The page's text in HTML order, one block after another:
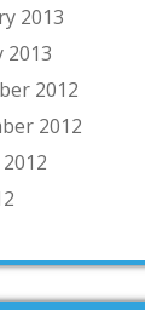
2013
2013
2012
2012